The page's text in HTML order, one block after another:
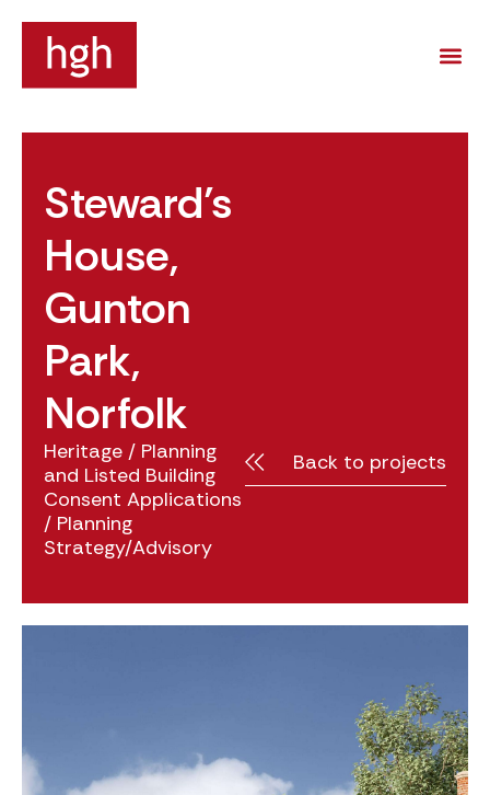
Steward’s
House,
Gunton
Park,
Norfolk
Heritage / Planning
and Listed Building
Consent Applications
/ Planning
Strategy/Advisory
Back to projects